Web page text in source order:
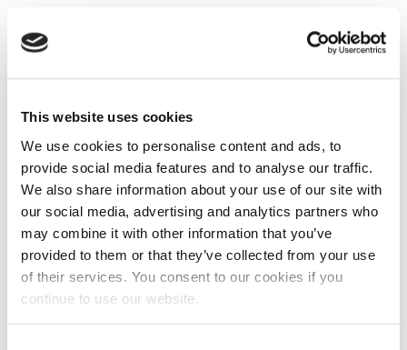
This website uses cookies
We use cookies to personalise content and ads, to
provide social media features and to analyse our traffic.
We also share information about your use of our site with
our social media, advertising and analytics partners who
may combine it with other information that you’ve
provided to them or that they’ve collected from your use
of their services. You consent to our cookies if you
continue to use our website.